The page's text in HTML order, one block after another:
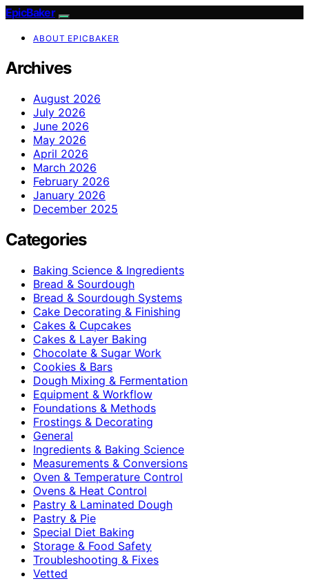
EpicBaker
ABOUT EPICBAKER
Archives
August 2026
July 2026
June 2026
May 2026
April 2026
March 2026
February 2026
January 2026
December 2025
Categories
Baking Science & Ingredients
Bread & Sourdough
Bread & Sourdough Systems
Cake Decorating & Finishing
Cakes & Cupcakes
Cakes & Layer Baking
Chocolate & Sugar Work
Cookies & Bars
Dough Mixing & Fermentation
Equipment & Workflow
Foundations & Methods
Frostings & Decorating
General
Ingredients & Baking Science
Measurements & Conversions
Oven & Temperature Control
Ovens & Heat Control
Pastry & Laminated Dough
Pastry & Pie
Special Diet Baking
Storage & Food Safety
Troubleshooting & Fixes
Vetted